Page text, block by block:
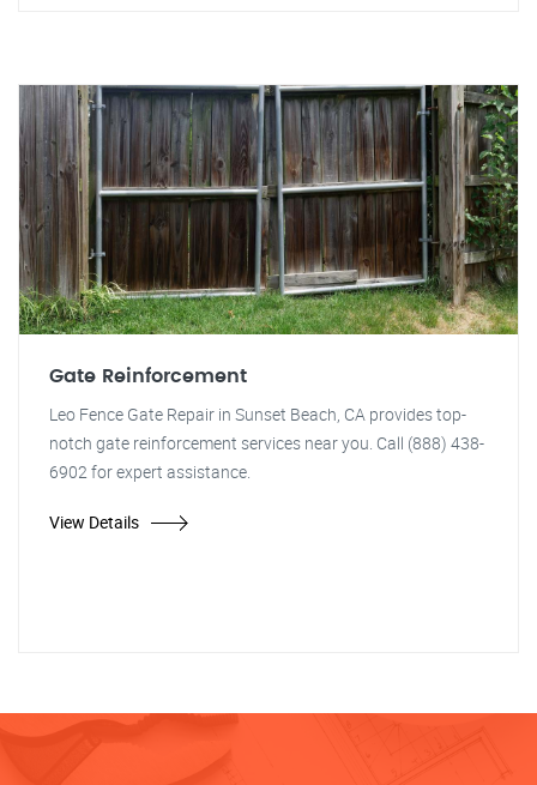
Gate Reinforcement
Leo Fence Gate Repair in Sunset Beach, CA provides top-
notch gate reinforcement services near you. Call (888) 438-
6902 for expert assistance.
View Details